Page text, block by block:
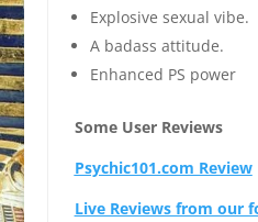
Explosive sexual vibe.
A badass attitude.
Enhanced PS power
Some User Reviews
Psychic101.com Review
Live Reviews from our